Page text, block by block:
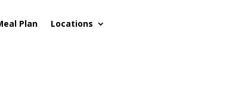
Plan Locations